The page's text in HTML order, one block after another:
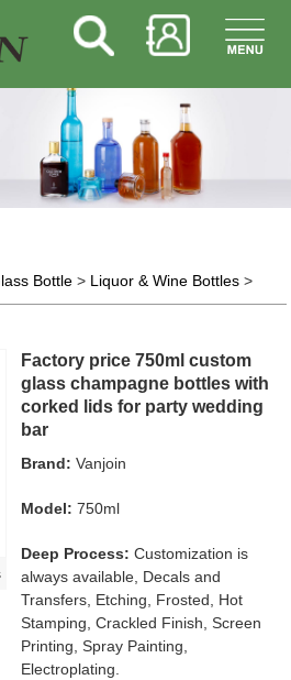
Bottle> Liquor & Wine Bottles>
Factory price 750ml custom
glass champagne bottles with
corked lids for party wedding
bar
Brand: Vanjoin
Model: 750ml
Deep Process: Customization is
always available, Decals and
Transfers, Etching, Frosted, Hot
Stamping, Crackled Finish, Screen
Printing, Spray Painting,
Electroplating.